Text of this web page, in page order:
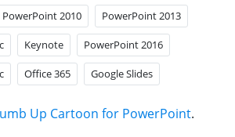
PowerPoint 2010 PowerPoint 2013
Keynote PowerPoint 2016
Office 365 Google Slides
Up Cartoon for PowerPoint.